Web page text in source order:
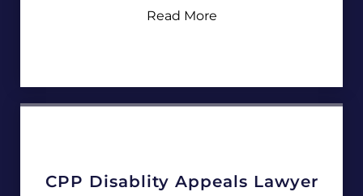
Read More
CPP Disablity Appeals Lawyer